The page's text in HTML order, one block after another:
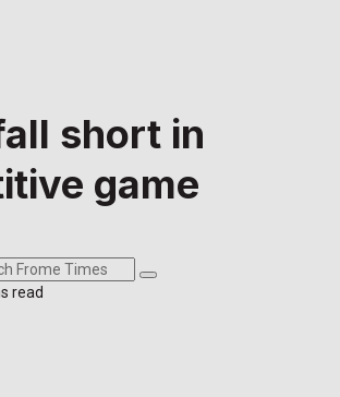
Stories
short in
game
read